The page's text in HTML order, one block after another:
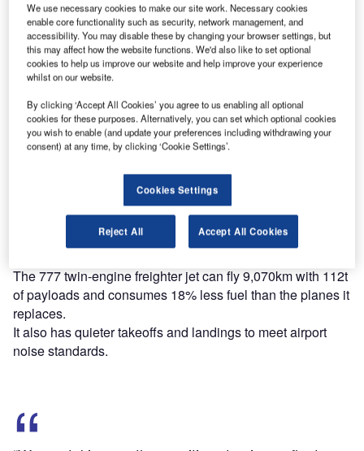
Discover B2B Marketing That Performs
Combine business intelligence and editorial excellence to
reach engaged professionals across 36 leading media
platforms.
Find out more
Boeing’s 767 freighter is designed to carry around 52.7
tonnes of revenue cargo, and offers a flexible platform to
The 777 twin-engine freighter jet can fly 9,070km with 112t
of payloads and consumes 18% less fuel than the planes it
replaces.
It also has quieter takeoffs and landings to meet airport
noise standards.
We use necessary cookies to make our site work. Necessary cookies
enable core functionality such as security, network management, and
accessibility. You may disable these by changing your browser settings, but
this may affect how the website functions. We'd also like to set optional
cookies to help us improve our website and help improve your experience
whilst on our website.
By clicking ‘Accept All Cookies’ you agree to us enabling all optional
cookies for these purposes. Alternatively, you can set which optional cookies
you wish to enable (and update your preferences including withdrawing your
consent) at any time, by clicking ‘Cookie Settings’.
Cookies Settings
Reject All Accept All Cookies